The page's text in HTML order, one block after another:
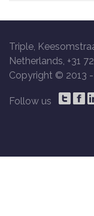
Triple,
Netherlands, +31
Copyright © 2013 -
Follow us